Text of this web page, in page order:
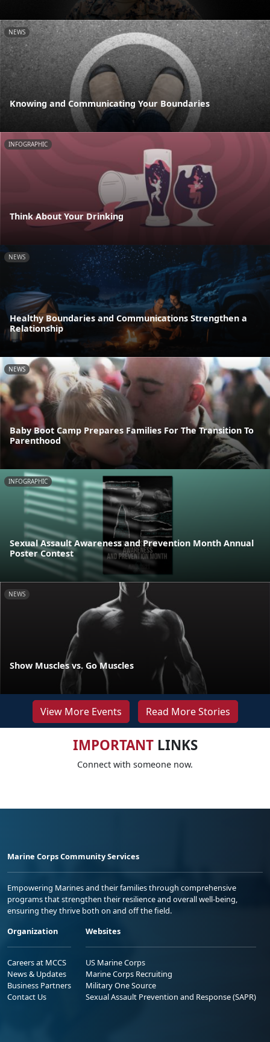
NEWS
Knowing and Communicating Your Boundaries
INFOGRAPHIC
Think About Your Drinking
NEWS
Healthy Boundaries and Communications Strengthen a
Relationship
NEWS
Baby Boot Camp Prepares Families For The Transition To
Parenthood
INFOGRAPHIC
Sexual Assault Awareness and Prevention Month Annual
Poster Contest
NEWS
Show Muscles vs. Go Muscles
View More Events Read More Stories
IMPORTANTLINKS
Connect with someone now.
Marine Corps Community Services
Empowering Marines and their families through comprehensive
programs that strengthen their resilience and overall well-being,
ensuring they thrive both on and off the field.
Organization
Careers at MCCS
News & Updates
Business Partners
Contact Us
Websites
US Marine Corps
Marine Corps Recruiting
Military One Source
Sexual Assault Prevention and Response (SAPR)